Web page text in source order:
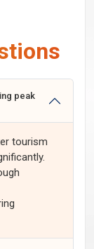
peak
tourism